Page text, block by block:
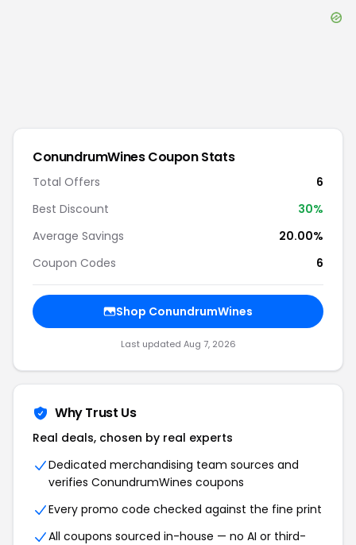
ConundrumWinesCoupon Stats
Total Offers
6
Best Discount
30%
Average Savings
20.00%
Coupon Codes
6
Shop ConundrumWines
Last updated Aug 7, 2026
Why Trust Us
Real deals, chosen by real experts
Dedicated merchandising team sources and
verifies ConundrumWines coupons
Every promo code checked against the fine print
All coupons sourced in-house — no AI or third-